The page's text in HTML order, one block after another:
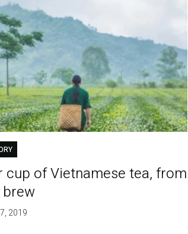
cup of Vietnamese tea, from
2019